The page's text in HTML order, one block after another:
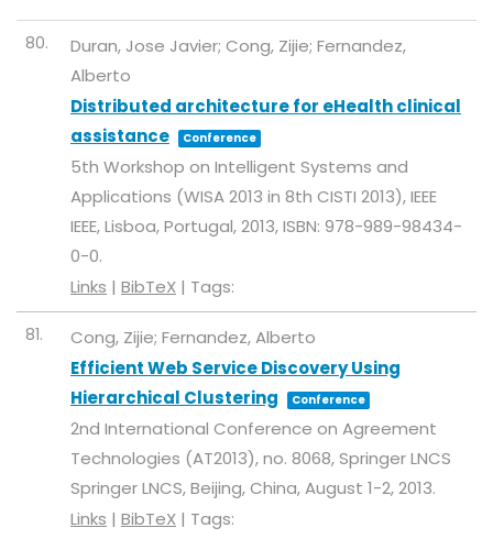
80.
Duran, Jose Javier; Cong, Zijie; Fernandez,
Alberto
Distributed architecture for eHealth clinical
assistance
Conference
5th Workshop on Intelligent Systems and
Applications (WISA 2013 in 8th CISTI 2013),IEEE
IEEE,Lisboa, Portugal,2013,ISBN: 978-989-98434-
0-0.
Links | BibTeX | Tags:
81.
Cong, Zijie; Fernandez, Alberto
Efficient Web Service Discovery Using
Hierarchical Clustering
Conference
2nd International Conference on Agreement
Technologies (AT2013),no. 8068,Springer LNCS
Springer LNCS,Beijing, China, August 1-2,2013.
Links | BibTeX | Tags: